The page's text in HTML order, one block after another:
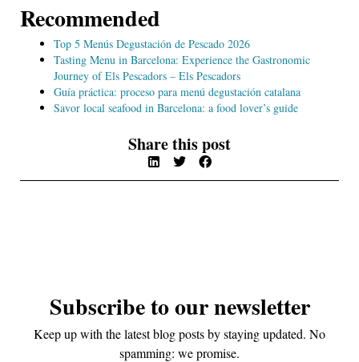
Recommended
Top 5 Menús Degustación de Pescado 2026
Tasting Menu in Barcelona: Experience the Gastronomic
Journey of Els Pescadors – Els Pescadors
Guía práctica: proceso para menú degustación catalana
Savor local seafood in Barcelona: a food lover’s guide
Share this post
Subscribe to our newsletter
Keep up with the latest blog posts by staying updated. No
spamming: we promise.